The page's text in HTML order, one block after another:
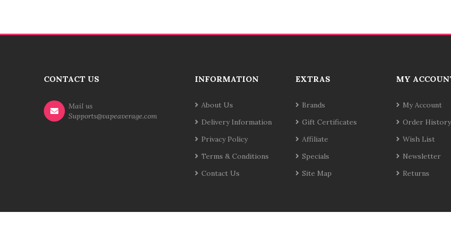
CONTACT US
Mail us
Supports@vapeaverage.com
INFORMATION
About Us
Delivery Information
Privacy Policy
Terms & Conditions
Contact Us
EXTRAS
Brands
Gift Certificates
Affiliate
Specials
Site Map
MY
My Account
Order History
Wish List
Newsletter
Returns